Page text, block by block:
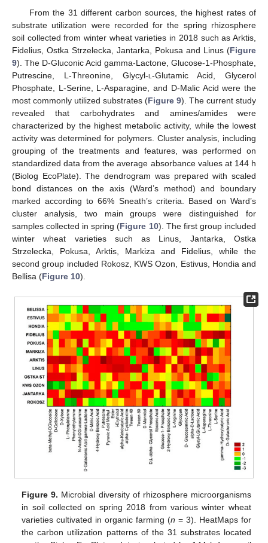
From the 31 different carbon sources, the highest rates of
substrate utilization were recorded for the spring rhizosphere
soil collected from winter wheat varieties in 2018 such as Arktis,
Fidelius, Ostka Strzelecka, Jantarka, Pokusa and Linus (Figure
9). The D-Gluconic Acid gamma-Lactone, Glucose-1-Phosphate,
Putrescine, L-Threonine, Glycyl-l-Glutamic Acid, Glycerol
Phosphate, L-Serine, L-Asparagine, and D-Malic Acid were the
most commonly utilized substrates (Figure 9). The current study
revealed that carbohydrates and amines/amides were
characterized by the highest metabolic activity, while the lowest
activity was determined for polymers. Cluster analysis, including
grouping of the treatments and features, was performed on
standardized data from the average absorbance values at 144 h
(Biolog EcoPlate). The dendrogram was prepared with scaled
bond distances on the axis (Ward’s method) and boundary
marked according to 66% Sneath’s criteria. Based on Ward’s
cluster analysis, two main groups were distinguished for
samples collected in spring (Figure 10). The first group included
winter wheat varieties such as Linus, Jantarka, Ostka
Strzelecka, Pokusa, Arktis, Markiza and Fidelius, while the
second group included Rokosz, KWS Ozon, Estivus, Hondia and
Bellisa (Figure 10).
Figure 9. Microbial diversity of rhizosphere microorganisms
in soil collected on spring 2018 from various winter wheat
varieties cultivated in organic farming (n = 3). HeatMaps for
the carbon utilization patterns of the 31 substrates located